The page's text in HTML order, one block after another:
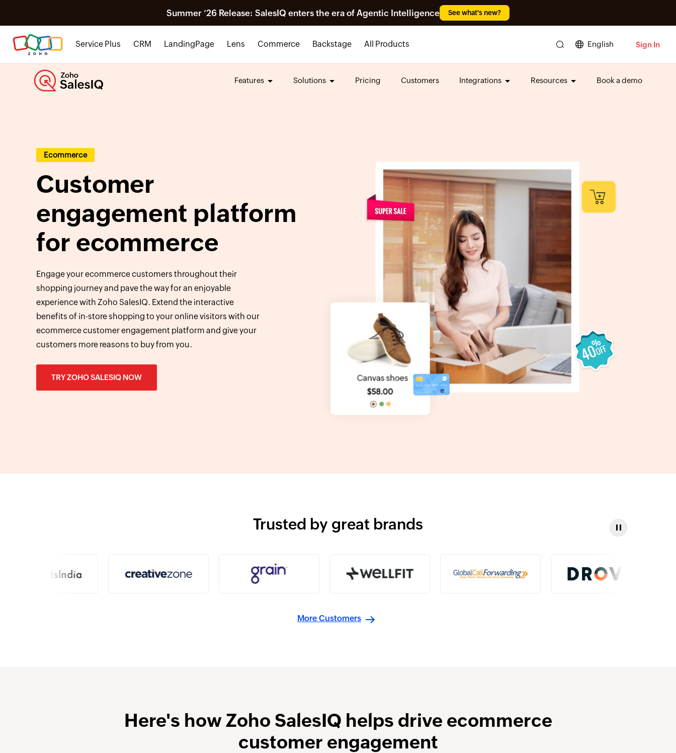
Summer ‘26 Release: SalesIQ enters the era of Agentic Intelligence See what's new?
Service Plus CRM LandingPage Lens Commerce Backstage All Products English Sign In
Features Solutions Pricing Customers Integrations Resources Book a demo
Ecommerce
Customer
engagement platform
for ecommerce
Engage your ecommerce customers throughout their
shopping journey and pave the way for an enjoyable
experience with Zoho SalesIQ. Extend the interactive
benefits of in-store shopping to your online visitors with our
ecommerce customer engagement platform and give your
customers more reasons to buy from you.
TRY ZOHO SALESIQ NOW
Trusted by great brands
More Customers
Here's how Zoho SalesIQ helps drive ecommerce
customer engagement